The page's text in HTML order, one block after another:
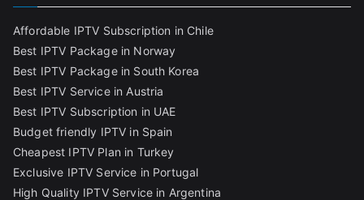
Affordable IPTV Subscription in Chile
Best IPTV Package in Norway
Best IPTV Package in South Korea
Best IPTV Service in Austria
Best IPTV Subscription in UAE
Budget friendly IPTV in Spain
Cheapest IPTV Plan in Turkey
Exclusive IPTV Service in Portugal
High Quality IPTV Service in Argentina